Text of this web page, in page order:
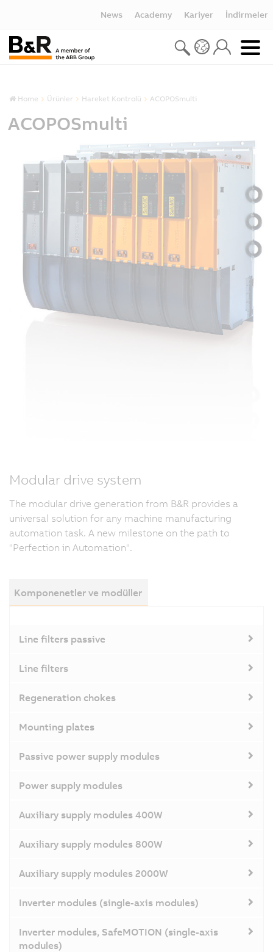
News Academy Kariyer İndirmeler
Home Ürünler Hareket Kontrolü ACOPOSmulti
ACOPOSmulti
Modular drive system
The modular drive generation from B&R provides a
universal solution for any machine manufacturing
automation task. A new milestone on the path to
"Perfection in Automation".
Komponenetler ve modüller
Line filters passive
Line filters
Regeneration chokes
Mounting plates
Passive power supply modules
Power supply modules
Auxiliary supply modules 400W
Auxiliary supply modules 800W
Auxiliary supply modules 2000W
Inverter modules (single-axis modules)
Inverter modules, SafeMOTION (single-axis
modules)